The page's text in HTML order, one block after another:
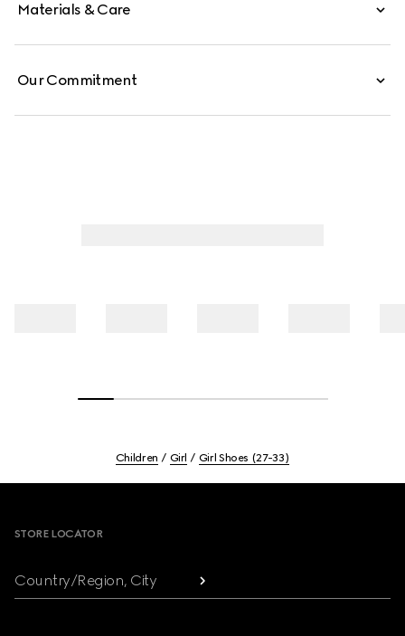
Materials & Care
Our Commitment
Children Girl Girl Shoes (27-33)
STORE LOCATOR
Country/Region, City